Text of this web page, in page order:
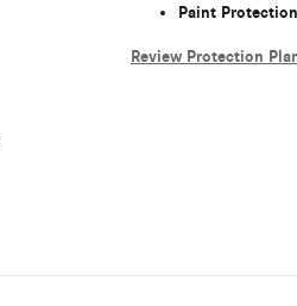
Paint Protection
Review Protection